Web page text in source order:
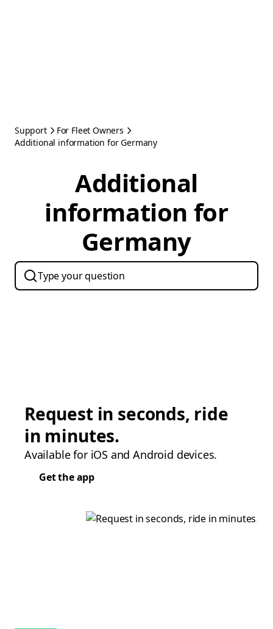
Support
For Fleet Owners
Additional information for Germany
Additional
information for
Germany
Request in seconds, ride
in minutes.
Available for iOS and Android devices.
Get the app